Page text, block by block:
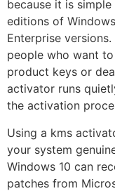
because it is
editions of
Enterprise
people who want
product keys or
activator runs
the activation
Using a kms
your system
Windows 10 can
patches from